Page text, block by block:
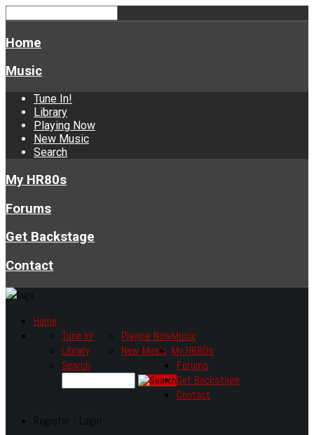
Home
Music
Tune In!
Library
Playing Now
New Music
Search
My HR80s
Forums
Get Backstage
Contact
Home
Music
Tune In!
Library
Playing Now
New Music
Search
My HR80s
Forums
Get Backstage
Contact
Register - Login